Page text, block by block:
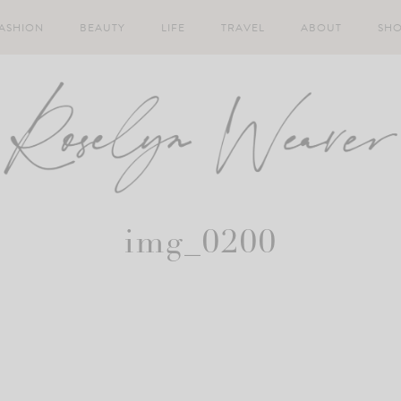
BEAUTY LIFE TRAVEL ABOUT
img_0200